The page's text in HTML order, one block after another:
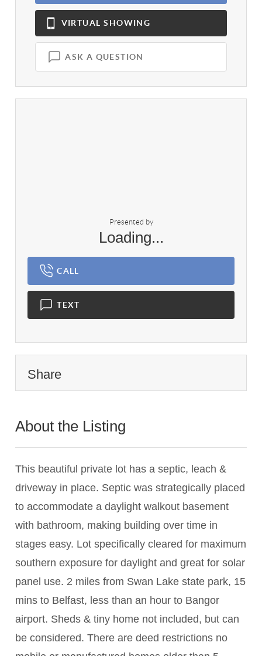
VIRTUAL SHOWING
ASK A QUESTION
Presented by
Loading...
CALL
TEXT
Share
About the Listing
This beautiful private lot has a septic, leach &
driveway in place. Septic was strategically placed
to accommodate a daylight walkout basement
with bathroom, making building over time in
stages easy. Lot specifically cleared for maximum
southern exposure for daylight and great for solar
panel use. 2 miles from Swan Lake state park, 15
mins to Belfast, less than an hour to Bangor
airport. Sheds & tiny home not included, but can
be considered. There are deed restrictions no